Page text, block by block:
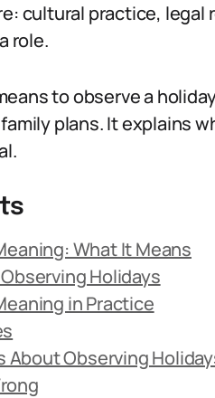
cultural practice,
role.
to observe a
plans. It explains
What It Means
Holidays
in Practice
About Observing